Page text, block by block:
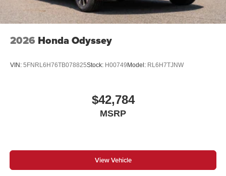
2026 Honda Odyssey
VIN: 5FNRL6H76TB078825Stock: H00749 Model: RL6H7TJNW
$42,784
MSRP
View Vehicle